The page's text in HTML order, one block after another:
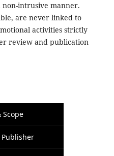
intrusive manner.
are never linked to
activities strictly
review and publication
Scope